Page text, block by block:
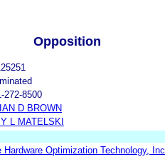
Opposition
272-8500
D BROWN
L MATELSKI
Optimization Technology, Inc.